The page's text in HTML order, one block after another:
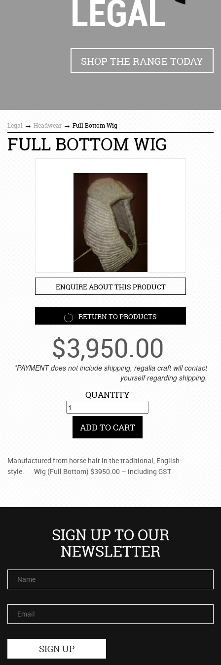
LEGAL
SHOP THE RANGE TODAY
Legal → Headwear → Full Bottom Wig
FULL BOTTOM WIG
ENQUIRE ABOUT THIS PRODUCT
RETURN TO PRODUCTS
$3,950.00
*PAYMENT does not include shipping, regalia craft will contact
yourself regarding shipping.
QUANTITY
ADD TO CART
Manufactured from horse hair in the traditional, English-
style.
Wig (Full Bottom) $3950.00 – including GST
SIGN UP TO OUR
NEWSLETTER
Name
Email